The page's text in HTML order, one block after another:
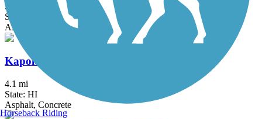
5.2 mi
State: HI
Asphalt
Kapolei Parkway Bike Path
4.1 mi
State: HI
Asphalt, Concrete
Horseback Riding